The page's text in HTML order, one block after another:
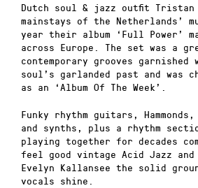
Dutch soul & jazz outfit Tristan
mainstays of the Netherlands’
year their album ‘Full Power’
across Europe. The set was a
contemporary grooves garnished
soul’s garlanded past and was
as an ‘Album Of The Week’.
Funky rhythm guitars, Hammonds,
and synths, plus a rhythm
playing together for decades
feel good vintage Acid Jazz
Evelyn Kallansee the solid
vocals shine.